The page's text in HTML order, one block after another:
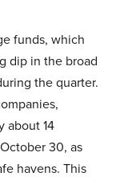
funds, which
dip in the broad
the quarter.
about 14
30, as
havens. This